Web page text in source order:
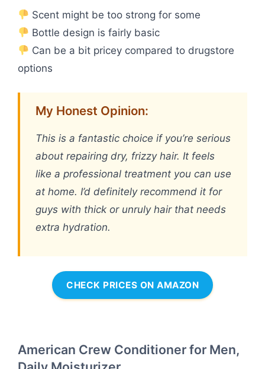
Scent might be too strong for some
Bottle design is fairly basic
Can be a bit pricey compared to drugstore
options
My Honest Opinion:
This is a fantastic choice if you’re serious
about repairing dry, frizzy hair. It feels
like a professional treatment you can use
at home. I’d definitely recommend it for
guys with thick or unruly hair that needs
extra hydration.
CHECK PRICES ON AMAZON
American Crew Conditioner for Men,